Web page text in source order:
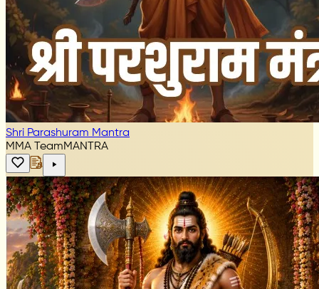
Shri Parashuram Mantra
MMA TeamMANTRA